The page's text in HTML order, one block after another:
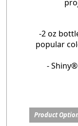
-2 oz
popular
-
Product